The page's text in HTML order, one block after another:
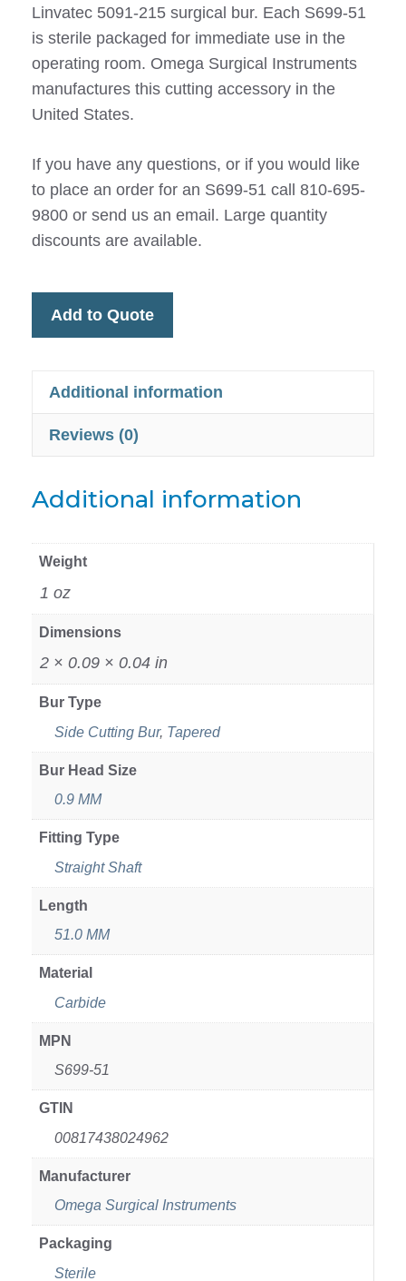
Linvatec 5091-215 surgical bur. Each S699-51
is sterile packaged for immediate use in the
operating room. Omega Surgical Instruments
manufactures this cutting accessory in the
United States.
If you have any questions, or if you would like
to place an order for an S699-51 call 810-695-
9800 or send us an email. Large quantity
discounts are available.
Add to Quote
Additional information
Reviews (0)
Additional information
Weight
1 oz
Dimensions
2 × 0.09 × 0.04 in
Bur Type
Side Cutting Bur, Tapered
Bur Head Size
0.9 MM
Fitting Type
Straight Shaft
Length
51.0 MM
Material
Carbide
MPN
S699-51
GTIN
00817438024962
Manufacturer
Omega Surgical Instruments
Packaging
Sterile